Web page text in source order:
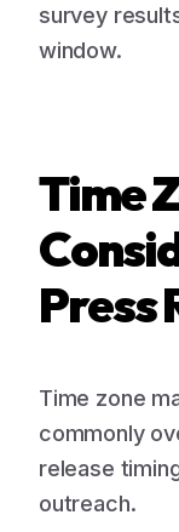
survey
window.
Time
Press
Time zone
commonly
release
outreach.